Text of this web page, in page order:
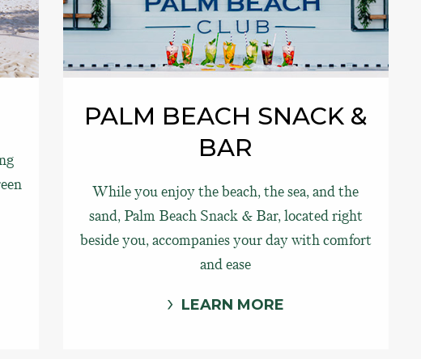
PALM BEACH SNACK &
BAR
While you enjoy the beach, the sea, and the
sand, Palm Beach Snack & Bar, located right
beside you, accompanies your day with comfort
and ease
LEARN MORE